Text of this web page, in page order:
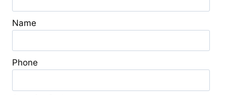
Name
Phone